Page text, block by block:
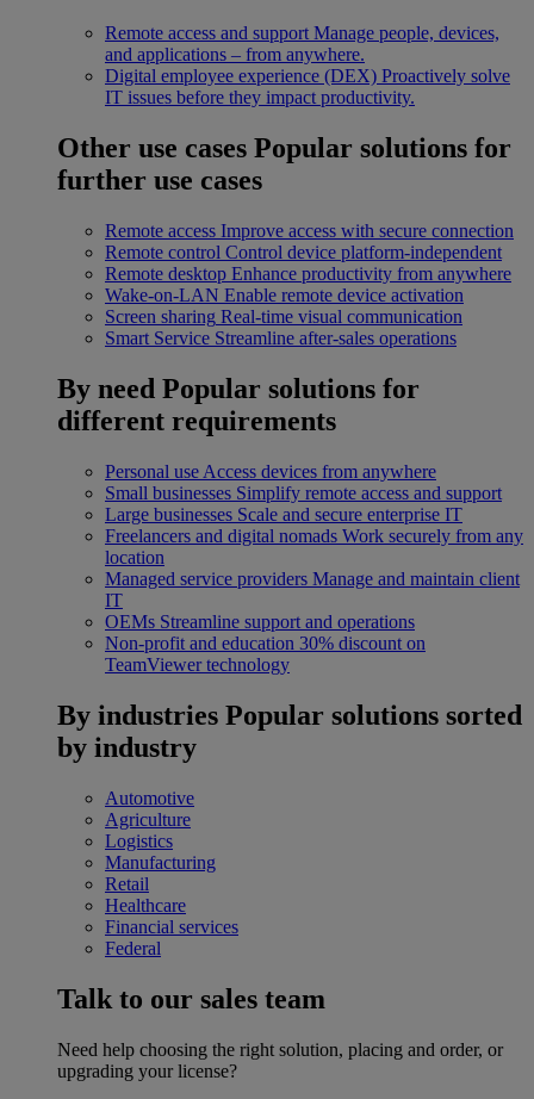
Remote access and support Manage people, devices,
and applications – from anywhere.
Digital employee experience (DEX) Proactively solve
IT issues before they impact productivity.
Other use cases Popular solutions for
further use cases
Remote access Improve access with secure connection
Remote control Control device platform-independent
Remote desktop Enhance productivity from anywhere
Wake-on-LAN Enable remote device activation
Screen sharing Real-time visual communication
Smart Service Streamline after-sales operations
By need Popular solutions for
different requirements
Personal use Access devices from anywhere
Small businesses Simplify remote access and support
Large businesses Scale and secure enterprise IT
Freelancers and digital nomads Work securely from any
location
Managed service providers Manage and maintain client
IT
OEMs Streamline support and operations
Non-profit and education 30% discount on
TeamViewer technology
By industries Popular solutions sorted
by industry
Automotive
Agriculture
Logistics
Manufacturing
Retail
Healthcare
Financial services
Federal
Talk to our sales team
Need help choosing the right solution, placing and order, or
upgrading your license?